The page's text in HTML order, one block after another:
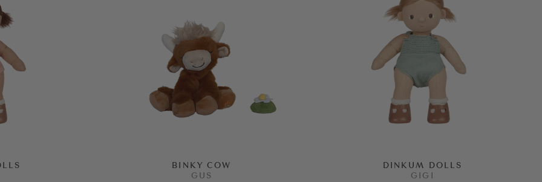
BINKY COW
GUS
DINKUM DOLLS
GIGI